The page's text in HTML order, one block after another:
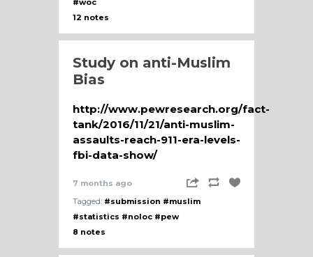
#woc
12 notes
Study on anti-Muslim
Bias
http://www.pewresearch.org/fact-
tank/2016/11/21/anti-muslim-
assaults-reach-911-era-levels-
fbi-data-show/
7 months ago
Tagged: #submission #muslim
#statistics #noloc #pew
8 notes